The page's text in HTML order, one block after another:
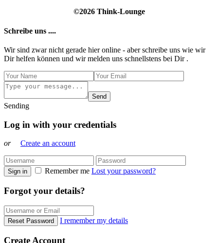
©2026 Think-Lounge
Schreibe uns ....
Wir sind zwar nicht gerade hier online - aber schreibe uns wie wir
Dir helfen können und wir melden uns schnellstens bei Dir .
Send
Sending
Log in with your credentials
or Create an account
Sign in Remember me Lost your password?
Forgot your details?
Reset Password I remember my details
Create Account